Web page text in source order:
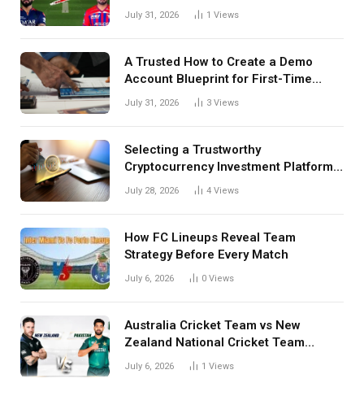
July 31, 2026 1 Views
A Trusted How to Create a Demo
Account Blueprint for First-Time
Investors
July 31, 2026 3 Views
Selecting a Trustworthy
Cryptocurrency Investment Platform
in India
July 28, 2026 4 Views
How FC Lineups Reveal Team
Strategy Before Every Match
July 6, 2026 0 Views
Australia Cricket Team vs New
Zealand National Cricket Team
Match Scorecard with Full Match
July 6, 2026 1 Views